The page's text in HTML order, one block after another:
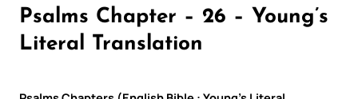
Psalms Chapter – 26 – Young’s
Literal Translation